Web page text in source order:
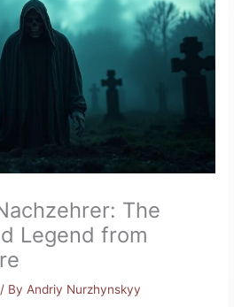
The
Legend from
/ By Andriy Nurzhynskyy